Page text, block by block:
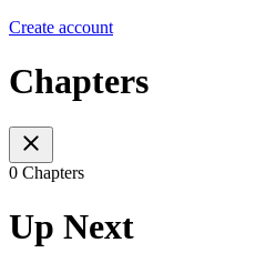
Create account
Chapters
0 Chapters
Up Next